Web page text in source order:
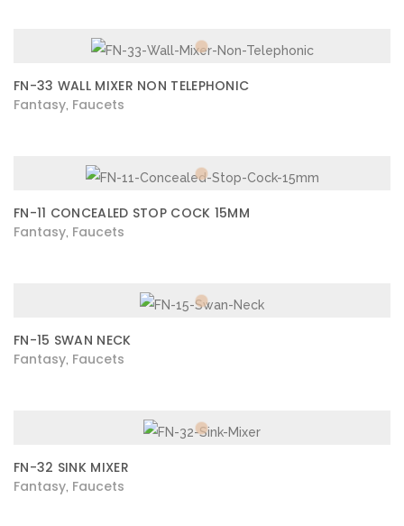
FN-33 WALL MIXER NON TELEPHONIC
Fantasy Faucets
FN-11 CONCEALED STOP COCK 15MM
Fantasy Faucets
FN-15 SWAN NECK
Fantasy Faucets
FN-32 SINK MIXER
Fantasy Faucets